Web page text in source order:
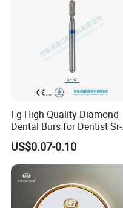
Fg High Quality Diamond
Dental Burs for Dentist Sr-
42/139-014m/838-014m
US$0.07-0.10